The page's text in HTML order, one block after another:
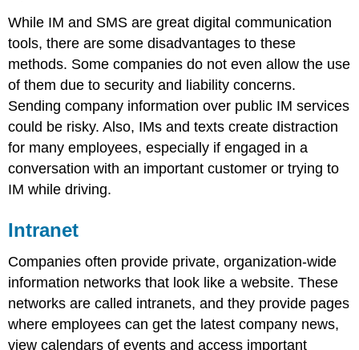
While IM and SMS are great digital communication
tools, there are some disadvantages to these
methods. Some companies do not even allow the use
of them due to security and liability concerns.
Sending company information over public IM services
could be risky. Also, IMs and texts create distraction
for many employees, especially if engaged in a
conversation with an important customer or trying to
IM while driving.
Intranet
Companies often provide private, organization-wide
information networks that look like a website. These
networks are called intranets, and they provide pages
where employees can get the latest company news,
view calendars of events and access important